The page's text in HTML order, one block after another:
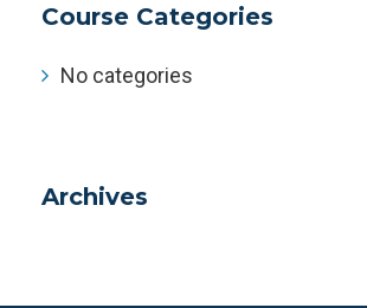
Course Categories
No categories
Archives